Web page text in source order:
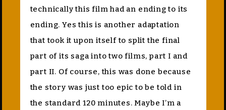
technically this film had an ending to its
ending. Yes this is another adaptation
that took it upon itself to split the final
part of its saga into two films, part I and
part II. Of course, this was done because
the story was just too epic to be told in
the standard 120 minutes. Maybe I’m a